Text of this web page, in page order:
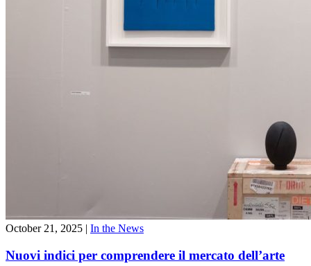
October 21, 2025 | In the News
Nuovi indici per comprendere il mercato dell’arte